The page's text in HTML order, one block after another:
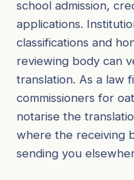
school admission,
applications.
classifications and
reviewing body can
translation. As a law
commissioners for
notarise the
where the receiving
sending you